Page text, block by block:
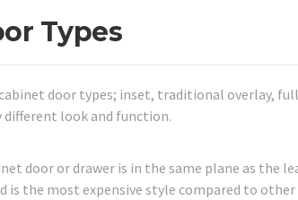
Types
door types; inset, traditional overlay,
different look and function.
door or drawer is in the same plane as the
is the most expensive style compared to